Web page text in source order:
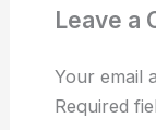
Leave a
Your email
Required